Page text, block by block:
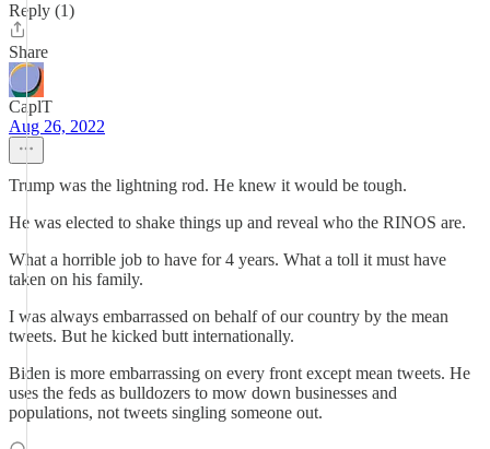
Reply (1)
Share
CaplT
Aug 26, 2022
Trump was the lightning rod. He knew it would be tough.
He was elected to shake things up and reveal who the RINOS are.
What a horrible job to have for 4 years. What a toll it must have
taken on his family.
I was always embarrassed on behalf of our country by the mean
tweets. But he kicked butt internationally.
Biden is more embarrassing on every front except mean tweets. He
uses the feds as bulldozers to mow down businesses and
populations, not tweets singling someone out.